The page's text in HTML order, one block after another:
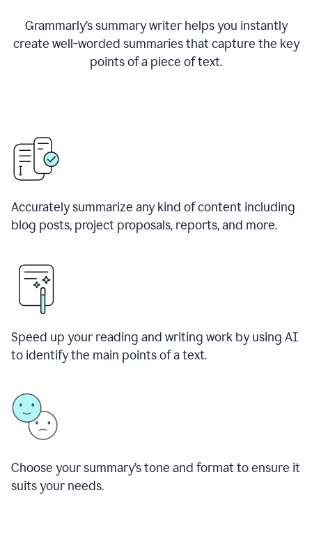
Grammarly’s summary writer helps you instantly
create well-worded summaries that capture the key
points of a piece of text.
Accurately summarize any kind of content including
blog posts, project proposals, reports, and more.
Speed up your reading and writing work by using AI
to identify the main points of a text.
Choose your summary’s tone and format to ensure it
suits your needs.